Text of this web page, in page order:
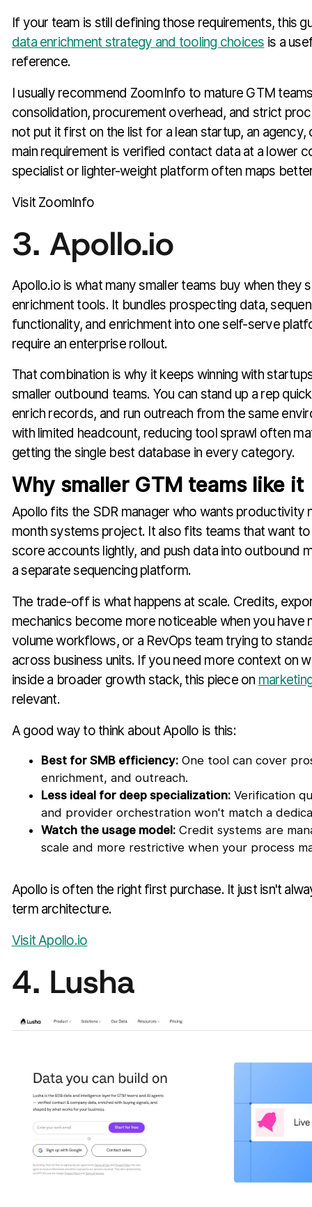
If your team is still defining those requirements, this
data enrichment strategy and tooling choices is a
reference.
I usually recommend ZoomInfo to mature GTM
consolidation, procurement overhead, and strict
not put it first on the list for a lean startup, an agency,
main requirement is verified contact data at a lower
specialist or lighter-weight platform often maps
Visit ZoomInfo
3. Apollo.io
Apollo.io is what many smaller teams buy when they
enrichment tools. It bundles prospecting data,
functionality, and enrichment into one self-serve
require an enterprise rollout.
That combination is why it keeps winning with
smaller outbound teams. You can stand up a rep
enrich records, and run outreach from the same
with limited headcount, reducing tool sprawl often
getting the single best database in every category.
Why smaller GTM teams like it
Apollo fits the SDR manager who wants productivity
month systems project. It also fits teams that want to
score accounts lightly, and push data into outbound
a separate sequencing platform.
The trade-off is what happens at scale. Credits,
mechanics become more noticeable when you have
volume workflows, or a RevOps team trying to
across business units. If you need more context on
inside a broader growth stack, this piece on
relevant.
A good way to think about Apollo is this:
Best for SMB efficiency:One tool can cover
enrichment, and outreach.
Less ideal for deep specialization:Verification
and provider orchestration won't match a
Watch the usage model:Credit systems are
scale and more restrictive when your process
Apollo is often the right first purchase. It just isn't
term architecture.
Visit Apollo.io
4. Lusha